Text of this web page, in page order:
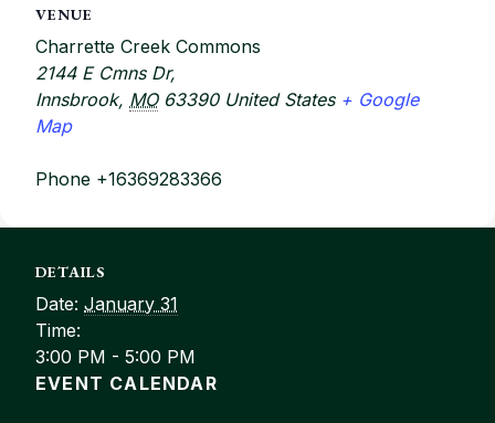
VENUE
Charrette Creek Commons
2144 E Cmns Dr,
Innsbrook, MO 63390 United States + Google
Map
Phone +16369283366
DETAILS
Date: January 31
Time:
3:00 PM - 5:00 PM
EVENT CALENDAR